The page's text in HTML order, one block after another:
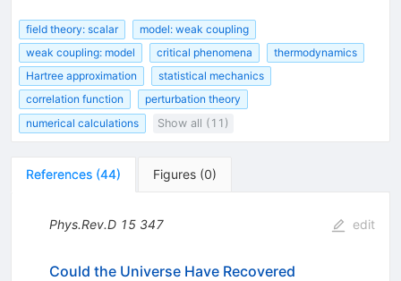
field theory: scalar
model: weak coupling
weak coupling: model
critical phenomena
thermodynamics
Hartree approximation
statistical mechanics
correlation function
perturbation theory
numerical calculations
Show all (11)
References (44) Figures (0)
Phys.Rev.D 15 347 edit
Could the Universe Have Recovered